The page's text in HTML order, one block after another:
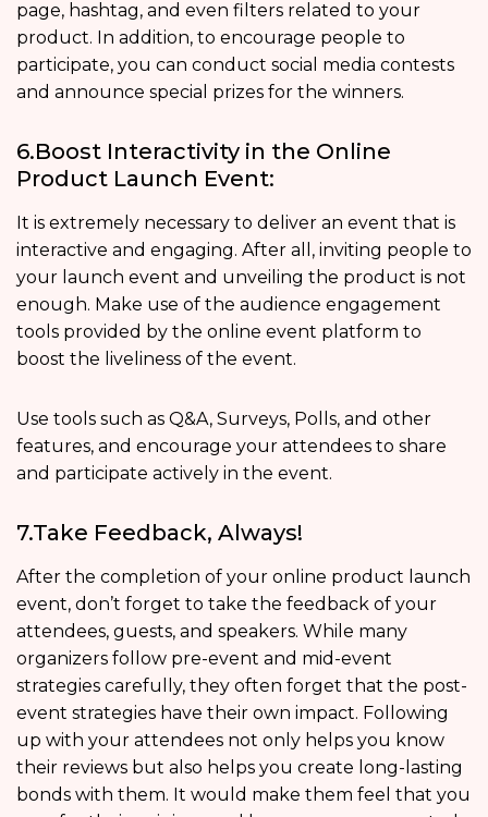
page, hashtag, and even filters related to your
product. In addition, to encourage people to
participate, you can conduct social media contests
and announce special prizes for the winners.
6.Boost Interactivity in the Online
Product Launch Event:
It is extremely necessary to deliver an event that is
interactive and engaging. After all, inviting people to
your launch event and unveiling the product is not
enough. Make use of the audience engagement
tools provided by the online event platform to
boost the liveliness of the event.
Use tools such as Q&A, Surveys, Polls, and other
features, and encourage your attendees to share
and participate actively in the event.
7.Take Feedback, Always!
After the completion of your online product launch
event, don’t forget to take the feedback of your
attendees, guests, and speakers. While many
organizers follow pre-event and mid-event
strategies carefully, they often forget that the post-
event strategies have their own impact. Following
up with your attendees not only helps you know
their reviews but also helps you create long-lasting
bonds with them. It would make them feel that you